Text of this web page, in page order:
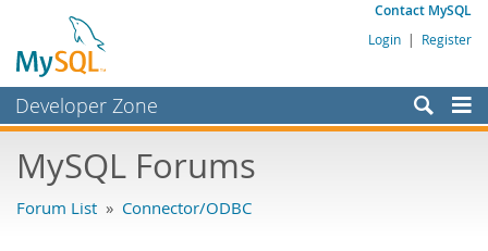
Contact MySQL
Login | Register
Developer Zone
Bugs
MySQL Forums
Forum List » Connector/ODBC